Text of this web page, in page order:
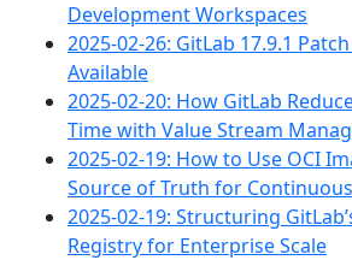
Development Workspaces
2025-02-26: GitLab 17.9.1
Available
2025-02-20: How GitLab
Time with Value Stream
2025-02-19: How to Use OCI
Source of Truth for
2025-02-19: Structuring
Registry for Enterprise Scale